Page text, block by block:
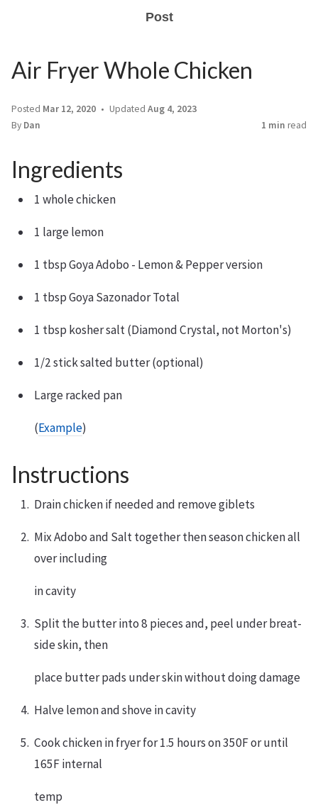
Post
Air Fryer Whole Chicken
Posted Mar 12, 2020 Updated Aug 4, 2023
By Dan 1 min read
Ingredients
1 whole chicken
1 large lemon
1 tbsp Goya Adobo - Lemon & Pepper version
1 tbsp Goya Sazonador Total
1 tbsp kosher salt (Diamond Crystal, not Morton's)
1/2 stick salted butter (optional)
Large racked pan
(Example)
Instructions
Drain chicken if needed and remove giblets
Mix Adobo and Salt together then season chicken all
over including
in cavity
Split the butter into 8 pieces and, peel under breat-
side skin, then
place butter pads under skin without doing damage
Halve lemon and shove in cavity
Cook chicken in fryer for 1.5 hours on 350F or until
165F internal
temp